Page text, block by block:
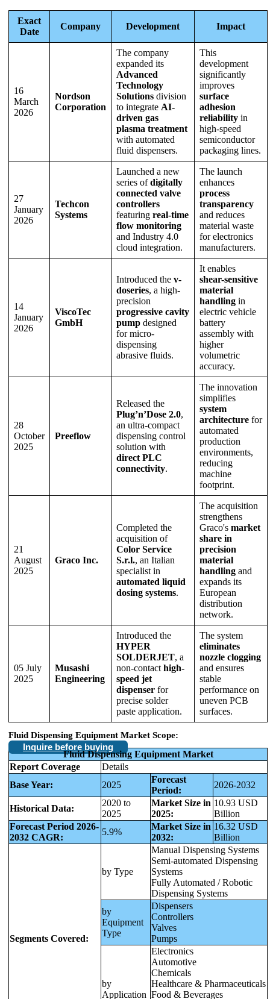
Exact
Date
Company Development Impact
16
March
2026
Nordson
Corporation
The company
expanded its
Advanced
Technology
Solutions division
to integrate AI-
driven gas
plasma treatment
with automated
fluid dispensers.
This
development
significantly
improves
surface
adhesion
reliability in
high-speed
semiconductor
packaging lines.
27
January
2026
Techcon
Systems
Launched a new
series ofdigitally
connected valve
controllers
featuring real-time
flow monitoring
and Industry 4.0
cloud integration.
The launch
enhances
process
transparency
and reduces
material waste
for electronics
manufacturers.
14
January
2026
ViscoTec
GmbH
Introduced the v-
doseries, a high-
precision
progressive cavity
pump designed
for micro-
dispensing
abrasive fluids.
It enables
shear-sensitive
material
handling in
electric vehicle
battery
assembly with
higher
volumetric
accuracy.
28
October
2025
Preeflow
Released the
Plug’n’Dose 2.0,
an ultra-compact
dispensing control
solution with
direct PLC
connectivity.
The innovation
simplifies
system
architecture for
automated
production
environments,
reducing
machine
footprint.
21
August
2025
Graco Inc.
Completed the
acquisition of
Color Service
S.r.l., an Italian
specialist in
automated liquid
dosing systems.
The acquisition
strengthens
Graco's market
share in
precision
material
handling and
expands its
European
distribution
network.
05 July
2025
Musashi
Engineering
Introduced the
HYPER
SOLDERJET, a
non-contact high-
speed jet
dispenser for
precise solder
paste application.
The system
eliminates
nozzle clogging
and ensures
stable
performance on
uneven PCB
surfaces.
Fluid Dispensing Equipment Market Scope:
Inquire before buying
Fluid Dispensing Equipment Market
Report Coverage
Details
Base Year:
2025
Forecast
Period:
2026-2032
Historical Data:
2020 to
2025
Market Size in
2025:
10.93 USD
Billion
Forecast Period 2026-
2032 CAGR:
5.9%
Market Size in
2032:
16.32 USD
Billion
Segments Covered:
by Type
Manual Dispensing Systems
Semi-automated Dispensing
Systems
Fully Automated / Robotic
Dispensing Systems
by
Equipment
Type
Dispensers
Controllers
Valves
Pumps
by
Application
Electronics
Automotive
Chemicals
Healthcare & Pharmaceuticals
Food & Beverages